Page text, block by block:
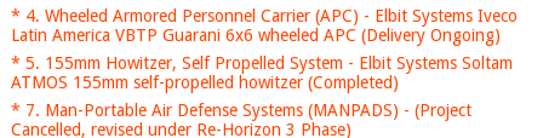
* 4. Wheeled Armored Personnel Carrier (APC) - Elbit Systems Iveco
Latin America VBTP Guarani 6x6 wheeled APC (Delivery Ongoing)
* 5. 155mm Howitzer, Self Propelled System - Elbit Systems Soltam
ATMOS 155mm self-propelled howitzer (Completed)
* 7. Man-Portable Air Defense Systems (MANPADS) - (Project
Cancelled, revised under Re-Horizon 3 Phase)